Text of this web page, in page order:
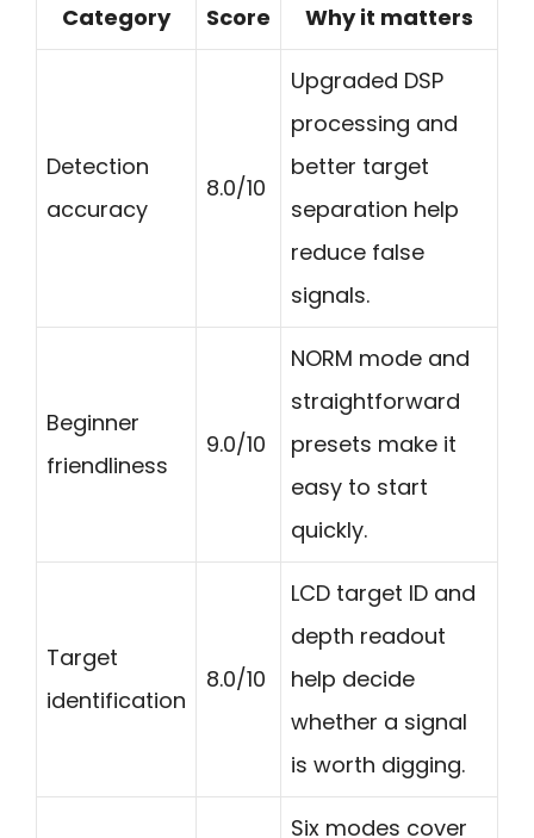
Category Score Why it matters
Detection
accuracy
8.0/10
Upgraded DSP
processing and
better target
separation help
reduce false
signals.
Beginner
friendliness
9.0/10
NORM mode and
straightforward
presets make it
easy to start
quickly.
Target
identification
8.0/10
LCD target ID and
depth readout
help decide
whether a signal
is worth digging.
Six modes cover